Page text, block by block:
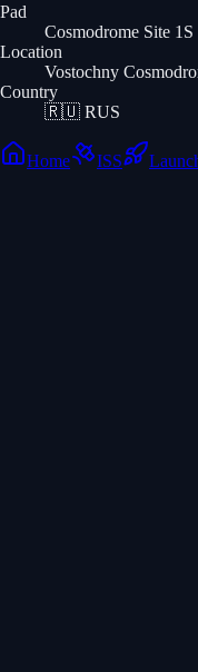
Pad
Cosmodrome Site 1S
Location
Vostochny
Country
🇷🇺 RUS
Home ISS